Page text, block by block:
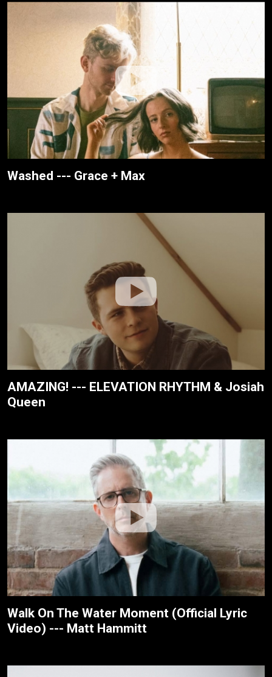
Washed --- Grace + Max
AMAZING! --- ELEVATION RHYTHM & Josiah
Queen
Walk On The Water Moment (Official Lyric
Video) --- Matt Hammitt